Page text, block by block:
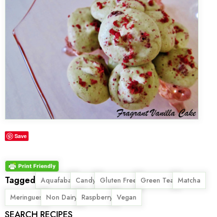
Save
Tagged Aquafaba, Candy
, Gluten Free
, Green Tea
, Matcha
,
Meringues
, Non Dairy
, Raspberry
, Vegan
SEARCH RECIPES